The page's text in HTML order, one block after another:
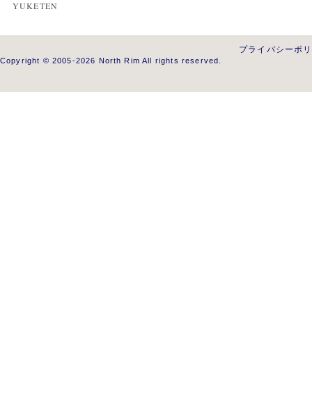
YUKETEN
プライバシーポ
Copyright © 2005-2026 North Rim All rights reserved.